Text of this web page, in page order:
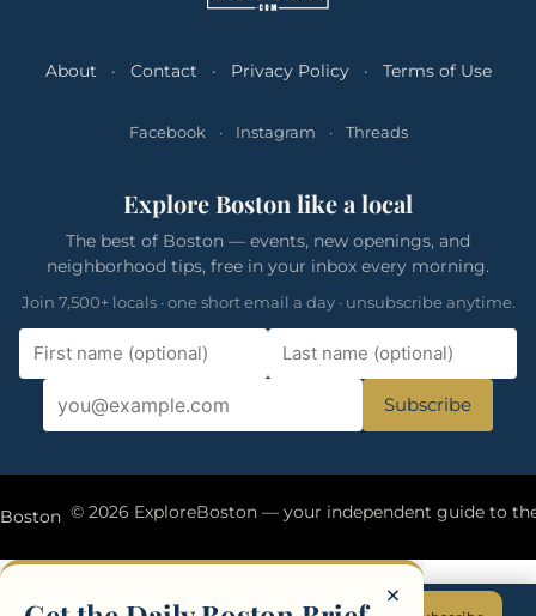
About · Contact · Privacy Policy · Terms of Use
Facebook · Instagram · Threads
Explore Boston like a local
The best of Boston — events, new openings, and
neighborhood tips, free in your inbox every morning.
Join 7,500+ locals · one short email a day · unsubscribe anytime.
Subscribe
×